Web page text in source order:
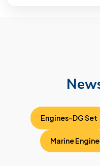
Engines-DG Set
Marine